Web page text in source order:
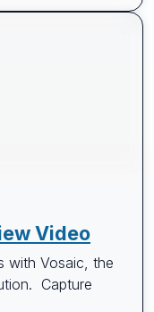
Video
with Vosaic, the
Capture